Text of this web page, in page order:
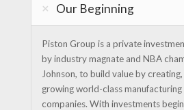
Our Beginning
Piston Group is a private
by industry magnate and NBA
Johnson, to build value by
growing world-class manufacturing
companies. With investments